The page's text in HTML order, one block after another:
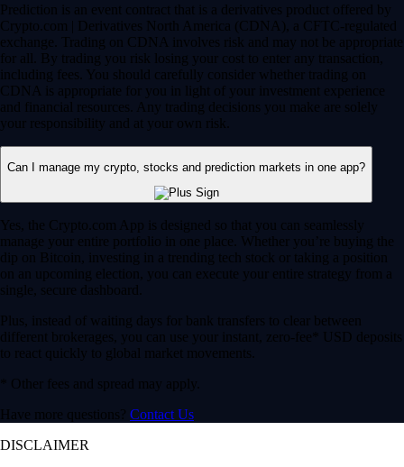
Prediction is an event contract that is a derivatives product offered by
Crypto.com | Derivatives North America (CDNA), a CFTC-regulated
exchange. Trading on CDNA involves risk and may not be appropriate
for all. By trading you risk losing your cost to enter any transaction,
including fees. You should carefully consider whether trading on
CDNA is appropriate for you in light of your investment experience
and financial resources. Any trading decisions you make are solely
your responsibility and at your own risk.
Can I manage my crypto, stocks and prediction markets in one app?
Yes, the Crypto.com App is designed so that you can seamlessly
manage your entire portfolio in one place. Whether you’re buying the
dip on Bitcoin, investing in a trending tech stock or taking a position
on an upcoming election, you can execute your entire strategy from a
single, secure dashboard.
Plus, instead of waiting days for bank transfers to clear between
different brokerages, you can use your instant, zero-fee* USD deposits
to react quickly to global market movements.
* Other fees and spread may apply.
Have more questions? Contact Us
DISCLAIMER